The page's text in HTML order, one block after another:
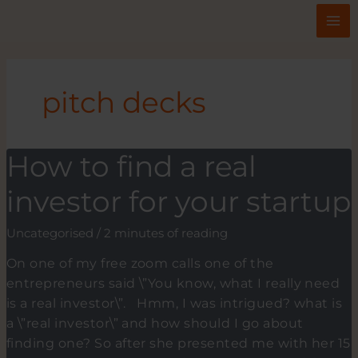
pitch decks
How to find a real
investor for your startup
Uncategorised / 2 minutes of reading
On one of my free zoom calls one of the
entrepreneurs said \”You know, what I really need
is a real investor\”. Hmm, I was intrigued? what is
a \”real investor\” and how should I go about
finding one? So after she presented me with her 15